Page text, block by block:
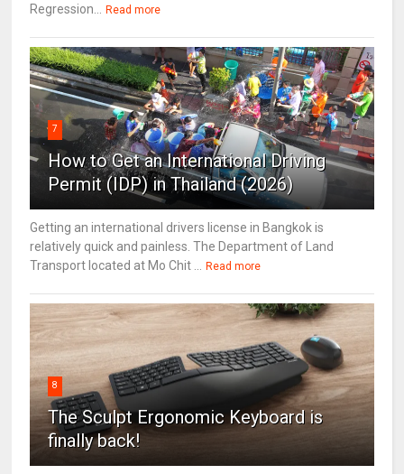
Regression... Read more
7
How to Get an International Driving
Permit (IDP) in Thailand (2026)
Getting an international drivers license in Bangkok is
relatively quick and painless. The Department of Land
Transport located at Mo Chit ... Read more
8
The Sculpt Ergonomic Keyboard is
finally back!